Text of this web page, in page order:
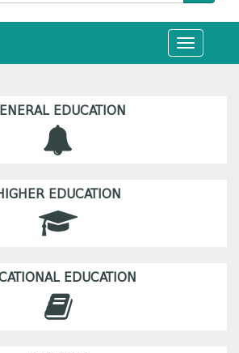
Toggle
navigation
EDUCATION
EDUCATION
EDUCATION